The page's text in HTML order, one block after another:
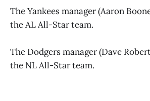
The Yankees manager (Aaron
the AL All-Star team.
The Dodgers manager (Dave
the NL All-Star team.